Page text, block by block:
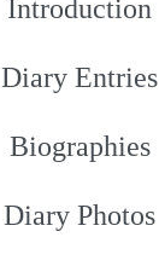
Introduction
Diary Entries
Biographies
Diary Photos